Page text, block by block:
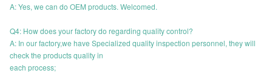
A: Yes, we can do OEM products. Welcomed.
Q4: How does your factory do regarding quality control?
A: In our factory,we have Specialized quality inspection personnel, they will
check the products quality in
each process;